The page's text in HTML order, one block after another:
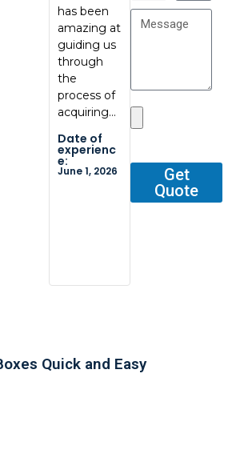
has been
amazing at
guiding us
through
the
process of
acquiring…
Date of
experienc
e:
June 1, 2026
communic
ation, great
Date of
e:
at
and
Date
Get
Quote
Quick and Easy